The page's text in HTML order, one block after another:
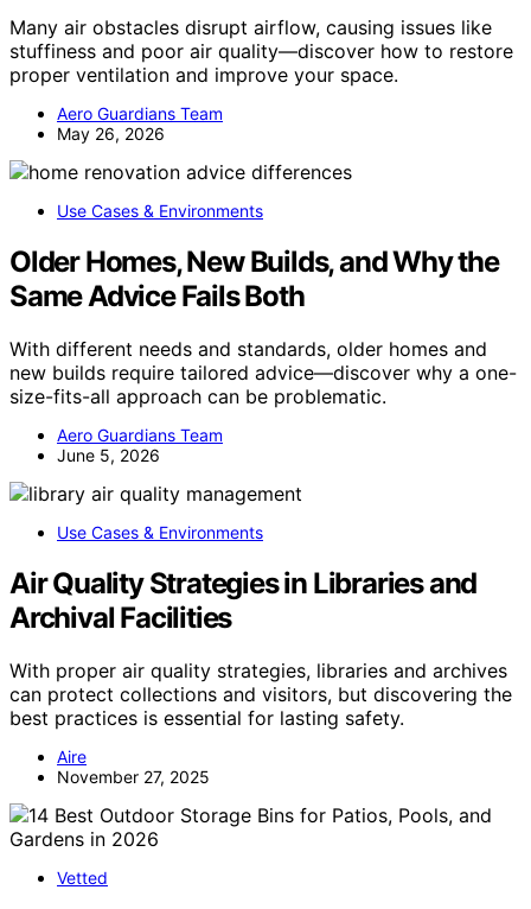
Many air obstacles disrupt airflow, causing issues like
stuffiness and poor air quality—discover how to restore
proper ventilation and improve your space.
Aero Guardians Team
May 26, 2026
Use Cases & Environments
Older Homes, New Builds, and Why the
Same Advice Fails Both
With different needs and standards, older homes and
new builds require tailored advice—discover why a one-
size-fits-all approach can be problematic.
Aero Guardians Team
June 5, 2026
Use Cases & Environments
Air Quality Strategies in Libraries and
Archival Facilities
With proper air quality strategies, libraries and archives
can protect collections and visitors, but discovering the
best practices is essential for lasting safety.
Aire
November 27, 2025
Vetted